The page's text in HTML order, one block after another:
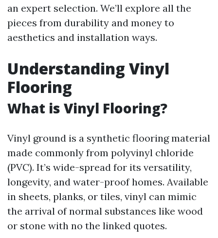
an expert selection. We’ll explore all the
pieces from durability and money to
aesthetics and installation ways.
Understanding Vinyl
Flooring
What is Vinyl Flooring?
Vinyl ground is a synthetic flooring material
made commonly from polyvinyl chloride
(PVC). It’s wide-spread for its versatility,
longevity, and water-proof homes. Available
in sheets, planks, or tiles, vinyl can mimic
the arrival of normal substances like wood
or stone with no the linked quotes.